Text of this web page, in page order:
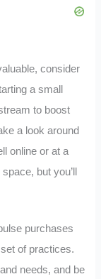
consider
a small
to boost
a look around
online or at a
but you’ll
purchases
of practices.
needs, and be